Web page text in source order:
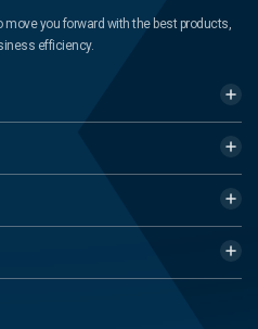
move you forward with the best products,
efficiency.